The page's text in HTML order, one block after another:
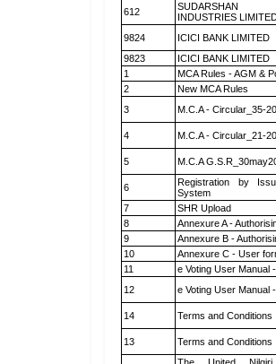
612
SUDARSHAN
INDUSTRIES
9824 ICICI BANK LIMITED
9823
ICICI BANK LIMITED
1
MCA Rules - AGM &
2
New MCA Rules
3
M.C.A - Circular_35-
4 M.C.A - Circular_21-
5 M.C.A
6
Registration by
System
7
SHR Upload
8
Annexure A -
9
Annexure B -
10
Annexure C - User
11
e Voting User Manual
12
e Voting User Manual
14 Terms and Conditions
13
Terms and Conditions